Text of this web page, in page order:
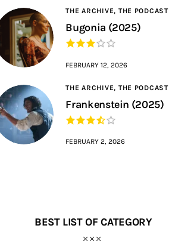
THE ARCHIVE, THE PODCAST
Bugonia (2025)
FEBRUARY 12, 2026
THE ARCHIVE, THE PODCAST
Frankenstein (2025)
FEBRUARY 2, 2026
BEST LIST OF CATEGORY